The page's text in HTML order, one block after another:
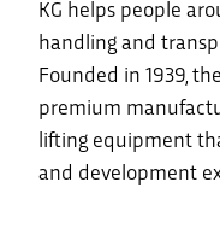
KG helps people
handling and
Founded in 1939,
premium
lifting equipment
and development